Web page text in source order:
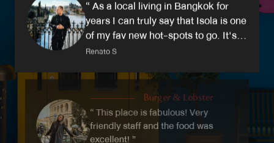
“ As a local living in Bangkok for
years I can truly say that Isola is one
of my fav new hot-spots to go. It's a
truly Italian restaurant! ”
Renato S
Burger & Lobster
“ This place is fabulous! Very
friendly staff and the food was
excellent! ”